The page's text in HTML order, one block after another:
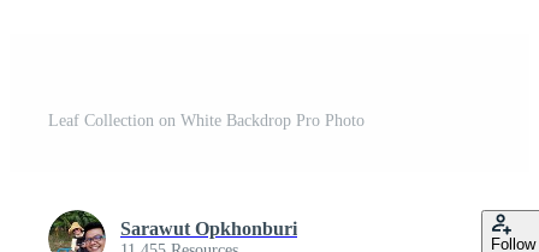
Leaf Collection on White Backdrop Pro Photo
Sarawut Opkhonburi
Follow